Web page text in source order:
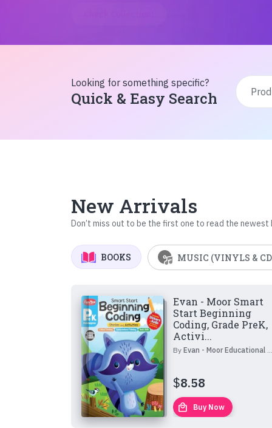
Looking for something specific?
Quick & Easy Search
New Arrivals
Don’t miss out to be the first one to read the newest
BOOKS MUSIC (VINYLS &
Evan - Moor Smart
Start Beginning
Coding, Grade PreK,
Activi...
By Evan - Moor Educational Publishers
$8.58
local_mall Buy Now